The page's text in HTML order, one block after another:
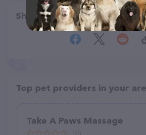
Share
Top pet providers in your
Take A Paws Massage